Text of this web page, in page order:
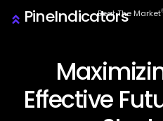
PineIndicatorsBeat The Market
Effective